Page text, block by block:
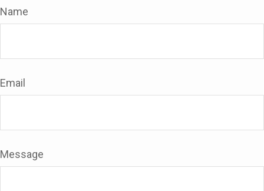
Name
Email
Message